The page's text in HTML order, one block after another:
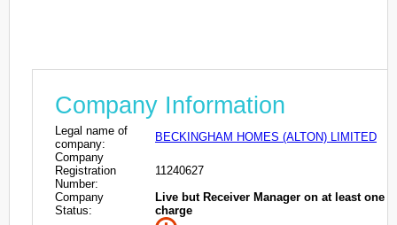
Company Information
Legal name of
company:
BECKINGHAM HOMES (ALTON) LIMITED
Company
Registration
Number:
11240627
Company
Status:
Live but Receiver Manager on at least one
charge